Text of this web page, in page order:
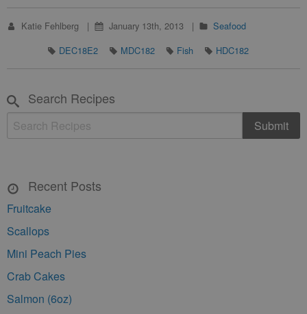
Katie Fehlberg January 13th, 2013
Seafood
DEC18E2
MDC182 Fish HDC182
Search Recipes
Recent Posts
Fruitcake
Scallops
Mini Peach Pies
Crab Cakes
Salmon (6oz)